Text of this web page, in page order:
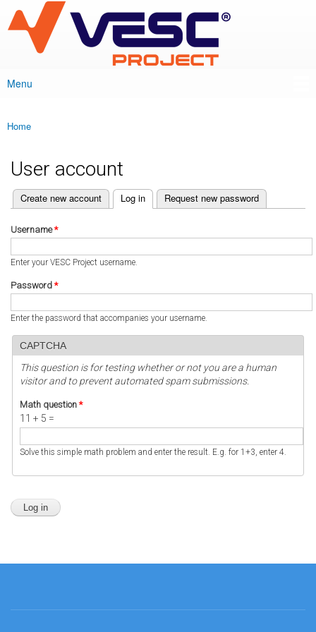
main
content
VESC Project
Main menu
Menu
You are here
Home
User account
Primary tabs
Create new account Log in
(active tab) Request new password
Username*
Enter your VESC Project username.
Password *
Enter the password that accompanies your username.
CAPTCHA
This question is for testing whether or not you are a human
visitor and to prevent automated spam submissions.
Math question *
11 + 5 =
Solve this simple math problem and enter the result. E.g. for 1+3, enter 4.